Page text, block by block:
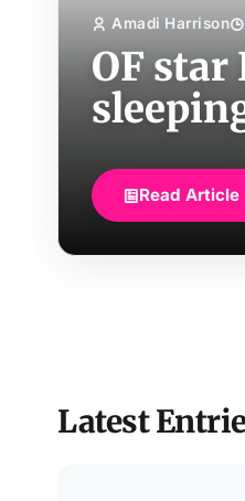
Amadi Harrison
OF star
Read Article
Latest